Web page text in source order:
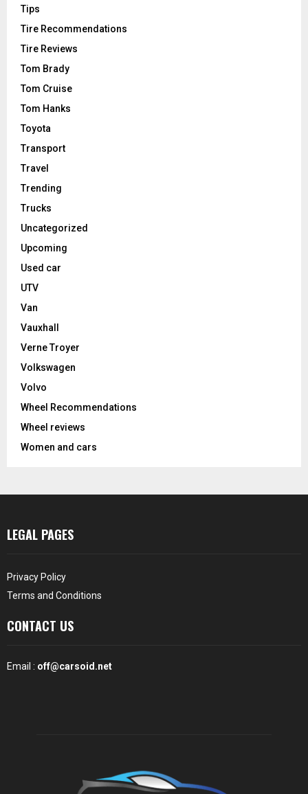
Tips
Tire Recommendations
Tire Reviews
Tom Brady
Tom Cruise
Tom Hanks
Toyota
Transport
Travel
Trending
Trucks
Uncategorized
Upcoming
Used car
UTV
Van
Vauxhall
Verne Troyer
Volkswagen
Volvo
Wheel Recommendations
Wheel reviews
Women and cars
LEGAL PAGES
Privacy Policy
Terms and Conditions
CONTACT US
Email : off@carsoid.net